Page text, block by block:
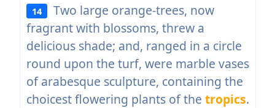
14
Two large orange-trees, now
fragrant with blossoms, threw a
delicious shade; and, ranged in a circle
round upon the turf, were marble vases
of arabesque sculpture, containing the
choicest flowering plants of the tropics.